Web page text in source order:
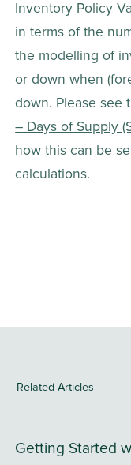
Inventory Policy
in terms of the
the modelling of
or down when
down. Please see
– Days of Supply
how this can be
calculations.
Related Articles
Getting Started